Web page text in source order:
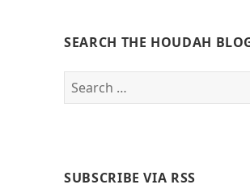
SEARCH THE HOUDAH
Search
for:
SUBSCRIBE VIA RSS